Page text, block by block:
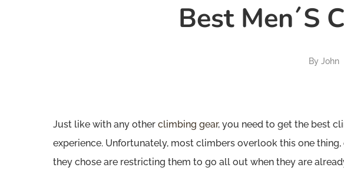
Best Men´s
By John
Just like with any other climbing gear, you need to get the best
experience. Unfortunately, most climbers overlook this one
they chose are restricting them to go all out when they are